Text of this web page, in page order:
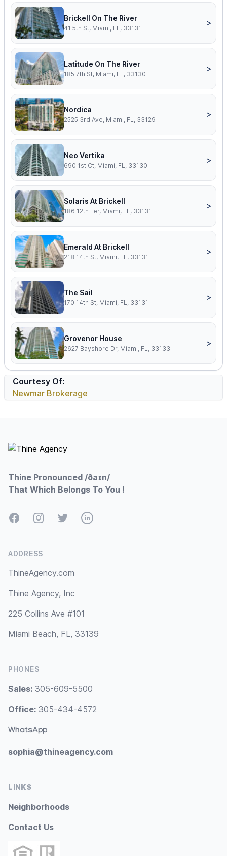
Brickell On The River
41 5th St, Miami, FL, 33131
>
Latitude On The River
185 7th St, Miami, FL, 33130
>
Nordica
2525 3rd Ave, Miami, FL, 33129
>
Neo Vertika
690 1st Ct, Miami, FL, 33130
>
Solaris At Brickell
186 12th Ter, Miami, FL, 33131
>
Emerald At Brickell
218 14th St, Miami, FL, 33131
>
The Sail
170 14th St, Miami, FL, 33131
>
Grovenor House
2627 Bayshore Dr, Miami, FL, 33133
>
Courtesy Of:
Newmar Brokerage
Thine Pronounced /ðaɪn/
That Which Belongs To You !
FacebookInstagramTwitterLinkedIn
ADDRESS
ThineAgency.com
Thine Agency, Inc
225 Collins Ave #101
Miami Beach, FL, 33139
PHONES
Sales: 305-609-5500
Office: 305-434-4572
WhatsApp
sophia@thineagency.com
LINKS
Neighborhoods
Contact Us